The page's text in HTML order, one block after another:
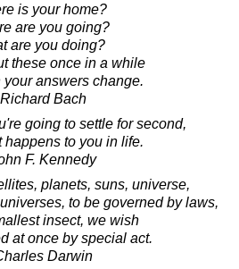
is your home?
are you going?
are you doing?
these once in a while
your answers change.
Bach
going to settle for second,
happens to you in life.
F. Kennedy
planets, suns, universe,
to be governed by laws,
insect, we wish
at once by special act.
Darwin